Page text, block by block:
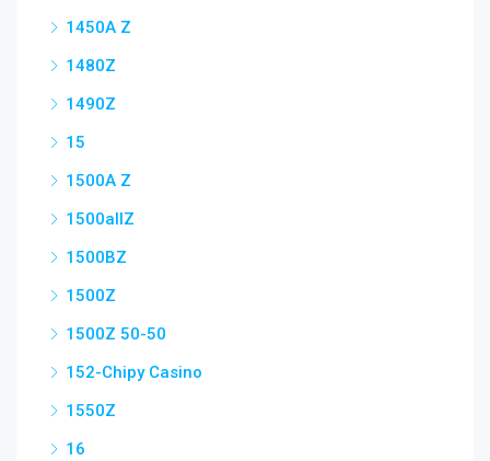
1450A Z
1480Z
1490Z
15
1500A Z
1500allZ
1500BZ
1500Z
1500Z 50-50
152-Chipy Casino
1550Z
16